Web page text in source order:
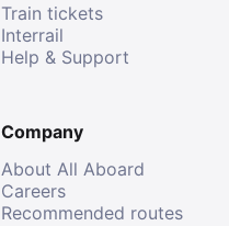
Train tickets
Interrail
Help & Support
Company
About All Aboard
Careers
Recommended routes